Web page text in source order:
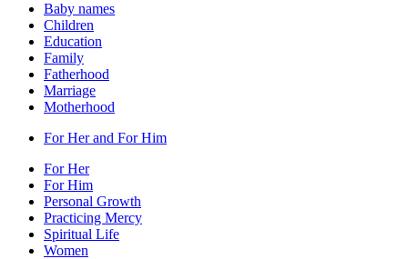
Baby names
Children
Education
Family
Fatherhood
Marriage
Motherhood
For Her and For Him
For Her
For Him
Personal Growth
Practicing Mercy
Spiritual Life
Women